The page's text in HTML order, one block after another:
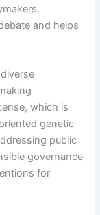
and helps
which is
genetic
public
governance
for